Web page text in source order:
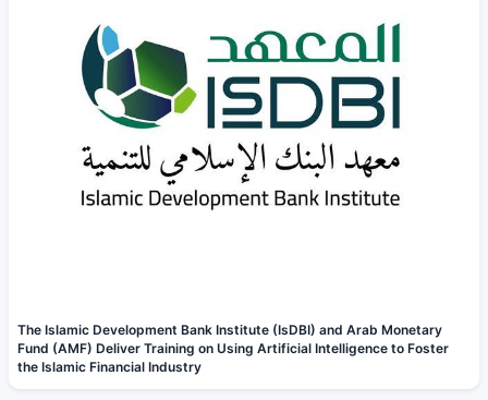
The Islamic Development Bank Institute (IsDBI) and Arab Monetary
Fund (AMF) Deliver Training on Using Artificial Intelligence to Foster
the Islamic Financial Industry